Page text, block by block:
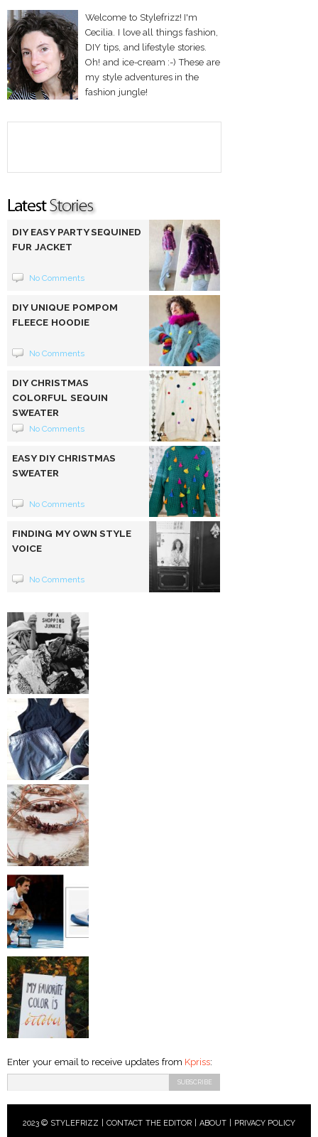
Welcome to Stylefrizz! I'm
Cecilia. I love all things fashion,
DIY tips, and lifestyle stories.
Oh! and ice-cream :-) These are
my style adventures in the
fashion jungle!
DIY EASY PARTY SEQUINED
FUR JACKET
No Comments
DIY UNIQUE POMPOM
FLEECE HOODIE
No Comments
DIY CHRISTMAS
COLORFUL SEQUIN
SWEATER
No Comments
EASY DIY CHRISTMAS
SWEATER
No Comments
FINDING MY OWN STYLE
VOICE
No Comments
Enter your email to receive updates from Kpriss:
2023 © STYLEFRIZZ | CONTACT THE EDITOR ABOUT| PRIVACY POLICY